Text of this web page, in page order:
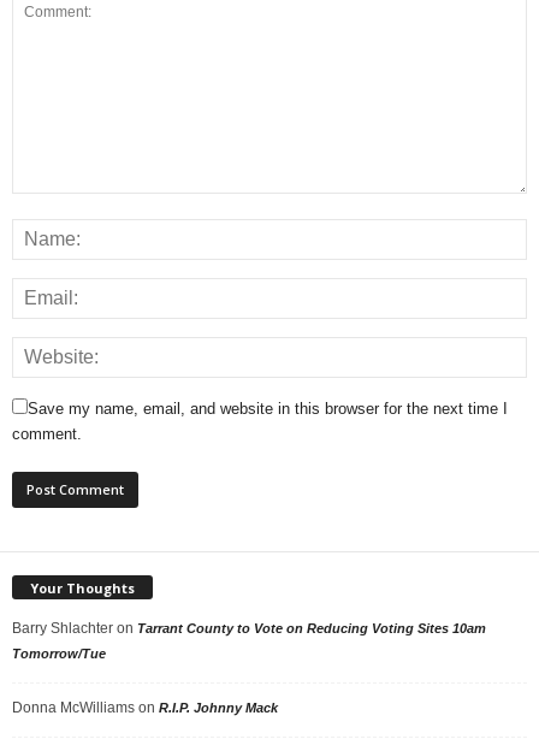
Save my name, email, and website in this browser for the next time I
comment.
Your Thoughts
Barry Shlachter on Tarrant County to Vote on Reducing Voting Sites 10am
Tomorrow/Tue
Donna McWilliams on R.I.P. Johnny Mack